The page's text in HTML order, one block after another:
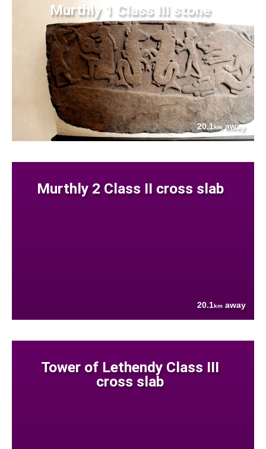
Murthly 1 Class III stone
20.1kmaway
Murthly 2 Class II cross slab
20.1km away
Tower of Lethendy Class III
cross slab